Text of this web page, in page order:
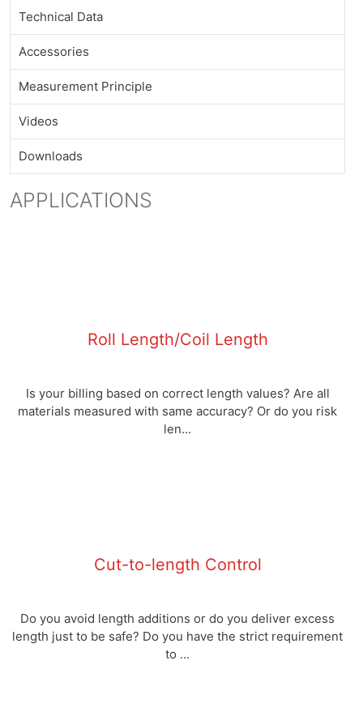
Technical Data
Accessories
Measurement Principle
Videos
Downloads
APPLICATIONS
Roll Length/Coil Length
Is your billing based on correct length values? Are all
materials measured with same accuracy? Or do you risk
len...
Cut-to-length Control
Do you avoid length additions or do you deliver excess
length just to be safe? Do you have the strict requirement
to ...